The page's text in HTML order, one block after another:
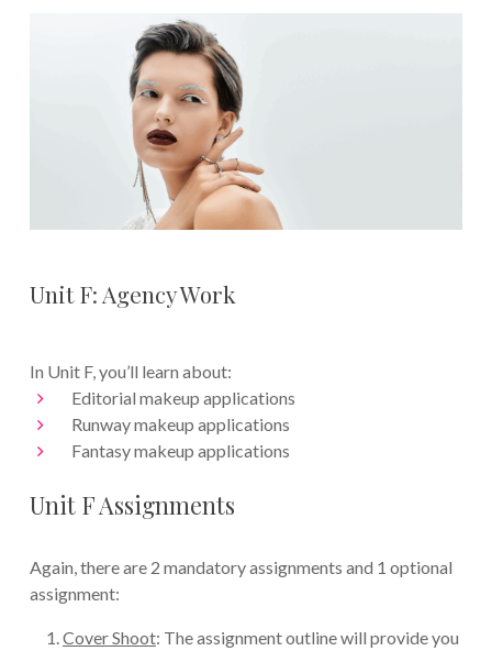
Unit F: Agency Work
In Unit F, you’ll learn about:
Editorial makeup applications
Runway makeup applications
Fantasy makeup applications
Unit F Assignments
Again, there are 2 mandatory assignments and 1 optional
assignment:
Cover Shoot: The assignment outline will provide you